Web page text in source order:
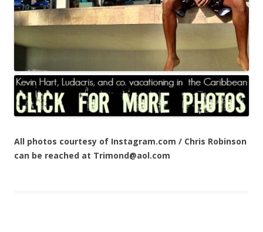
All photos courtesy of Instagram.com / Chris Robinson
can be reached at Trimond@aol.com